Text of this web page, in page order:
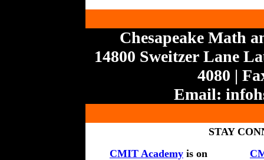
Chesapeake Math
14800 Sweitzer Lane
4080 |
Email:
STAY
CMIT Academy is on